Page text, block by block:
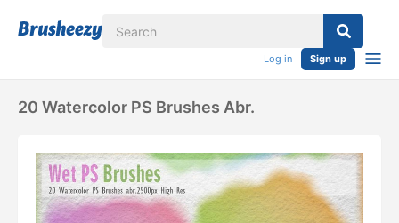
Log in Sign up
20 Watercolor PS Brushes Abr.